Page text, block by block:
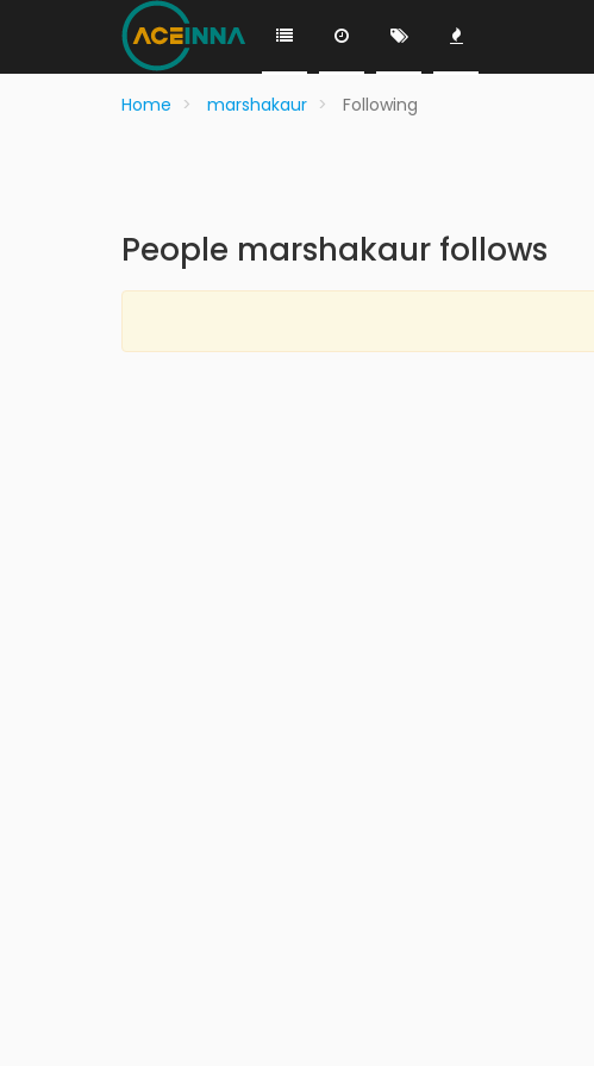
Home marshakaur Following
People marshakaur follows